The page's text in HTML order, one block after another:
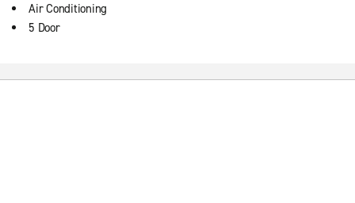
Air Conditioning
5 Door